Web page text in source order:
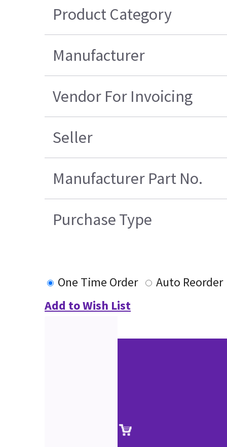
Product Category
Manufacturer
Vendor For Invoicing
Seller
Manufacturer Part No.
Purchase Type
One Time Order
Auto Reorder
Add to Wish List